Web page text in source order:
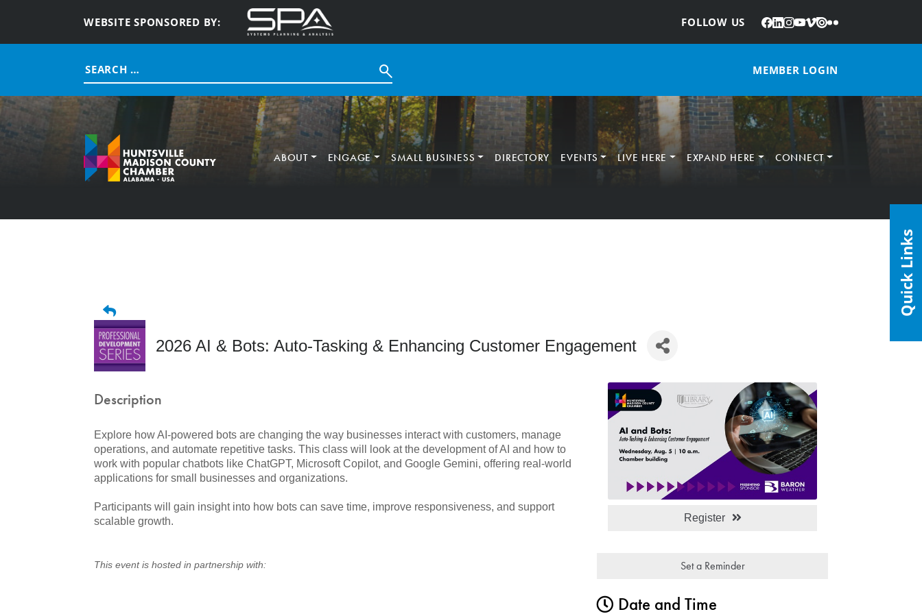
WEBSITE SPONSORED BY: FOLLOW US
: Facebook
LinkedIn
Instagram
YouTube
Vimeo
IssuuFlickr
Search
for:
MEMBER LOGIN
ABOUT ENGAGE SMALL BUSINESS DIRECTORY EVENTS LIVE HERE EXPAND HERE CONNECT
2026 AI & Bots: Auto-Tasking & Enhancing Customer Engagement
Description
Explore how AI-powered bots are changing the way businesses interact with customers, manage
operations, and automate repetitive tasks. This class will look at the development of AI and how to
work with popular chatbots like ChatGPT, Microsoft Copilot, and Google Gemini, offering real-world
applications for small businesses and organizations.
Participants will gain insight into how bots can save time, improve responsiveness, and support
scalable growth.
This event is hosted in partnership with:
Register
Set a Reminder
Date and Time
Quick Links